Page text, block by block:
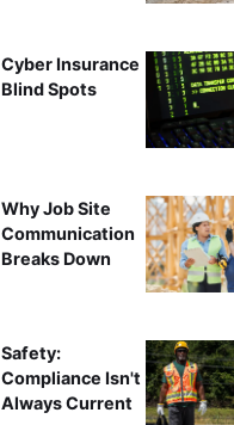
Cyber Insurance
Blind Spots
Why Job Site
Communication
Breaks Down
Safety:
Compliance Isn't
Always Current